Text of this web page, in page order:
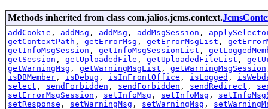
Methods inherited from class com.jalios.jcms.context.
addCookie , addMsg , addMsg , addMsgSession ,
getContextPath , getErrorMsg , getErrorMsgList ,
getInfoMsgSession , getInfoMsgSessionList ,
getSession , getUploadedFile , getUploadedFileList ,
getWarningMsg , getWarningMsgList , getWarningMsgSession
isDBMember , isDebug , isInFrontOffice , isLogged ,
select , sendForbidden , sendForbidden , sendRedirect ,
setErrorMsgSession , setInfoMsg , setInfoMsg ,
setResponse , setWarningMsg , setWarningMsg ,